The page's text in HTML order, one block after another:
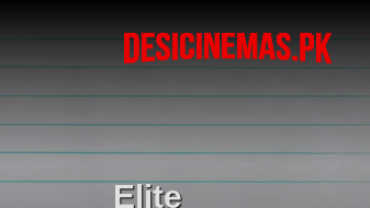
Elite